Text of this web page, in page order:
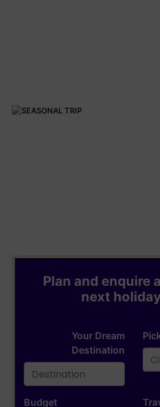
Plan and enquire
next
Your Dream
Destination
Budget